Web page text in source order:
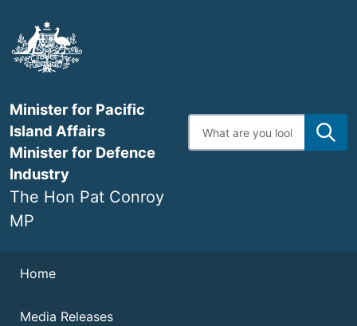
main
content
Minister for Pacific
Island Affairs
Minister for Defence
Industry
The Hon Pat Conroy
MP
Enter
search
Navigation
Home
Media Releases